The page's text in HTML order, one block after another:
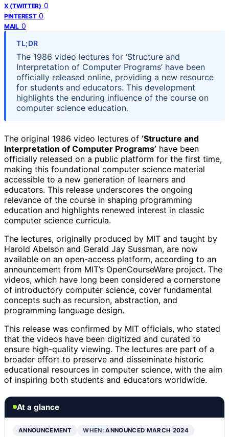
X (TWITTER) 0
PINTEREST 0
MAIL 0
TL;DR
The 1986 video lectures for ‘Structure and
Interpretation of Computer Programs’ have been
officially released online, providing a new resource
for students and educators. This development
highlights the enduring influence of the course on
computer science education.
The original 1986 video lectures of ‘Structure and
Interpretation of Computer Programs’ have been
officially released on a public platform for the first time,
making this foundational computer science material
accessible to a new generation of learners and
educators. This release underscores the ongoing
relevance of the course in shaping programming
education and highlights renewed interest in classic
computer science curricula.
The lectures, originally produced by MIT and taught by
Harold Abelson and Gerald Jay Sussman, are now
available on an open-access platform, according to an
announcement from MIT’s OpenCourseWare project. The
videos, which have long been considered a cornerstone
of introductory computer science, cover fundamental
concepts such as recursion, abstraction, and
programming language design.
This release was confirmed by MIT officials, who stated
that the videos have been digitized and curated to
ensure high-quality viewing. The lectures are part of a
broader effort to preserve and disseminate historic
educational resources in computer science, with the aim
of inspiring both students and educators worldwide.
At a glance
ANNOUNCEMENT WHEN:ANNOUNCED MARCH 2024